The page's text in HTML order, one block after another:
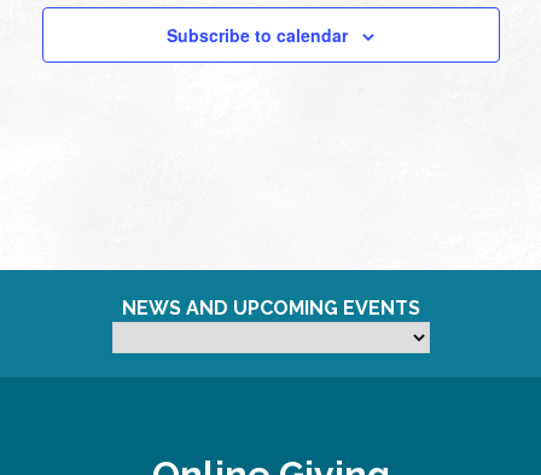
Subscribe to calendar
NEWS AND UPCOMING EVENTS